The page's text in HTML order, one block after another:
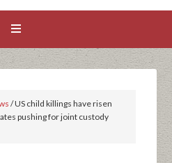
/US child killings have risen
pushing for joint custody